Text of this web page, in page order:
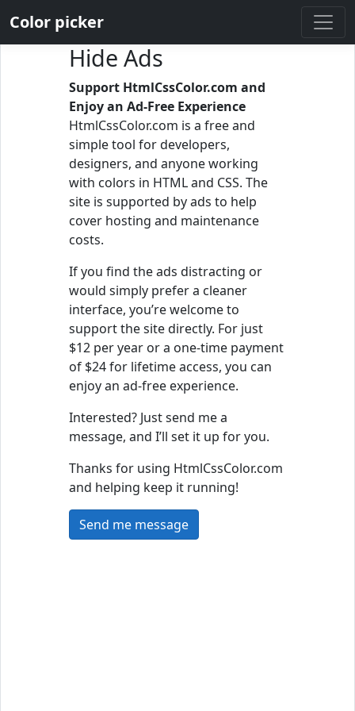
Color picker
Hide Ads
Support HtmlCssColor.com and
Enjoy an Ad-Free Experience
HtmlCssColor.com is a free and
simple tool for developers,
designers, and anyone working
with colors in HTML and CSS. The
site is supported by ads to help
cover hosting and maintenance
costs.
If you find the ads distracting or
would simply prefer a cleaner
interface, you’re welcome to
support the site directly. For just
$12 per year or a one-time payment
of $24 for lifetime access, you can
enjoy an ad-free experience.
Interested? Just send me a
message, and I’ll set it up for you.
Thanks for using HtmlCssColor.com
and helping keep it running!
Send me message